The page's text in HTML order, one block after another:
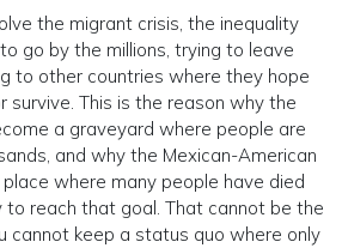
the migrant crisis, the inequality
go by the millions, trying to leave
to other countries where they hope
This is the reason why the
a graveyard where people are
and why the Mexican-American
where many people have died
to reach that goal. That cannot be the
cannot keep a status quo where only